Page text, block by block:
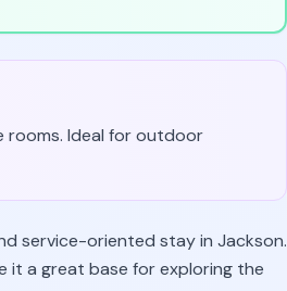
rooms. Ideal for outdoor
service-oriented stay in Jackson.
it a great base for exploring the